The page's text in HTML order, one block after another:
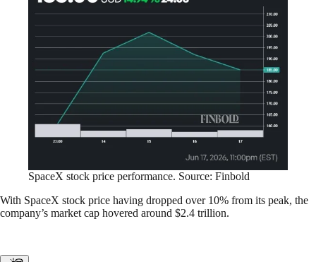
SpaceX stock price performance. Source: Finbold
With SpaceX stock price having dropped over 10% from its peak, the
company’s market cap hovered around $2.4 trillion.